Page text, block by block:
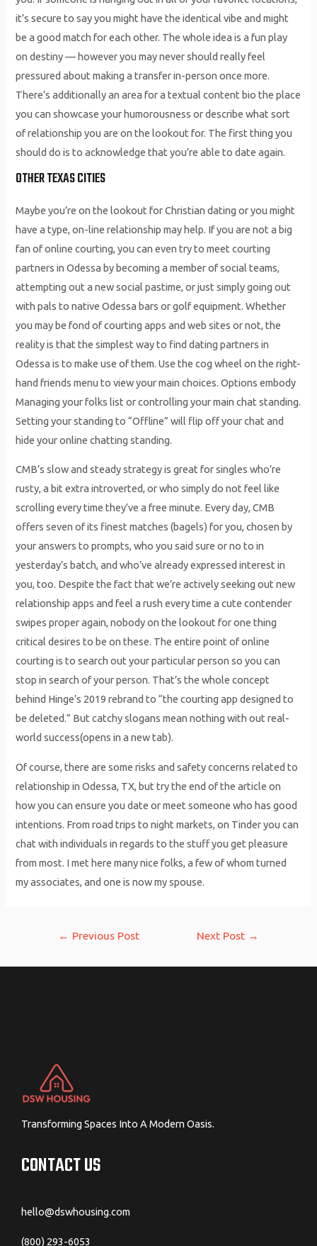
it’s secure to say you might have the identical vibe and might
be a good match for each other. The whole idea is a fun play
on destiny — however you may never should really feel
pressured about making a transfer in-person once more.
There’s additionally an area for a textual content bio the place
you can showcase your humorousness or describe what sort
of relationship you are on the lookout for. The first thing you
should do is to acknowledge that you’re able to date again.
OTHER TEXAS CITIES
Maybe you’re on the lookout for Christian dating or you might
have a type, on-line relationship may help. If you are not a big
fan of online courting, you can even try to meet courting
partners in Odessa by becoming a member of social teams,
attempting out a new social pastime, or just simply going out
with pals to native Odessa bars or golf equipment. Whether
you may be fond of courting apps and web sites or not, the
reality is that the simplest way to find dating partners in
Odessa is to make use of them. Use the cog wheel on the right-
hand friends menu to view your main choices. Options embody
Managing your folks list or controlling your main chat standing.
Setting your standing to “Offline” will flip off your chat and
hide your online chatting standing.
CMB’s slow and steady strategy is great for singles who’re
rusty, a bit extra introverted, or who simply do not feel like
scrolling every time they’ve a free minute. Every day, CMB
offers seven of its finest matches (bagels) for you, chosen by
your answers to prompts, who you said sure or no to in
yesterday’s batch, and who’ve already expressed interest in
you, too. Despite the fact that we’re actively seeking out new
relationship apps and feel a rush every time a cute contender
swipes proper again, nobody on the lookout for one thing
critical desires to be on these. The entire point of online
courting is to search out your particular person so you can
stop in search of your person. That’s the whole concept
behind Hinge’s 2019 rebrand to “the courting app designed to
be deleted.” But catchy slogans mean nothing with out real-
world success(opens in a new tab).
Of course, there are some risks and safety concerns related to
relationship in Odessa, TX, but try the end of the article on
how you can ensure you date or meet someone who has good
intentions. From road trips to night markets, on Tinder you can
chat with individuals in regards to the stuff you get pleasure
from most. I met here many nice folks, a few of whom turned
my associates, and one is now my spouse.
← Previous Post Next Post →
Transforming Spaces Into A Modern Oasis.
CONTACT US
hello@dswhousing.com
(800) 293-6053